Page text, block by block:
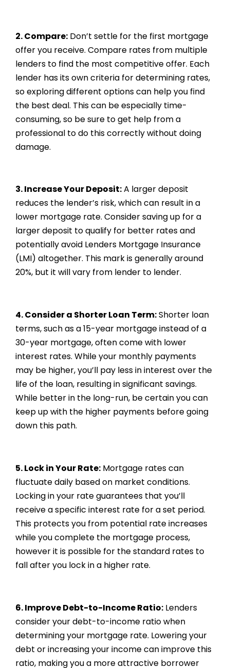
2. Compare: Don’t settle for the first mortgage
offer you receive. Compare rates from multiple
lenders to find the most competitive offer. Each
lender has its own criteria for determining rates,
so exploring different options can help you find
the best deal. This can be especially time-
consuming, so be sure to get help from a
professional to do this correctly without doing
damage.
3. Increase Your Deposit:A larger deposit
reduces the lender’s risk, which can result in a
lower mortgage rate. Consider saving up for a
larger deposit to qualify for better rates and
potentially avoid Lenders Mortgage Insurance
(LMI) altogether. This mark is generally around
20%, but it will vary from lender to lender.
4. Consider a Shorter Loan Term:Shorter loan
terms, such as a 15-year mortgage instead of a
30-year mortgage, often come with lower
interest rates. While your monthly payments
may be higher, you’ll pay less in interest over the
life of the loan, resulting in significant savings.
While better in the long-run, be certain you can
keep up with the higher payments before going
down this path.
5. Lock in Your Rate: Mortgage rates can
fluctuate daily based on market conditions.
Locking in your rate guarantees that you’ll
receive a specific interest rate for a set period.
This protects you from potential rate increases
while you complete the mortgage process,
however it is possible for the standard rates to
fall after you lock in a higher rate.
6. Improve Debt-to-Income Ratio: Lenders
consider your debt-to-income ratio when
determining your mortgage rate. Lowering your
debt or increasing your income can improve this
ratio, making you a more attractive borrower